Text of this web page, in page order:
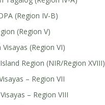
(Region IV-B)
(Region V)
(Region VI)
Region (NIR/Region XVIII)
– Region VII
– Region VIII